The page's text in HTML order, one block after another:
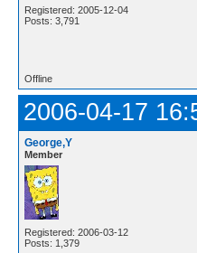
Registered: 2005-12-04
Posts: 3,791
Offline
2006-04-17
George,Y
Member
Registered: 2006-03-12
Posts: 1,379